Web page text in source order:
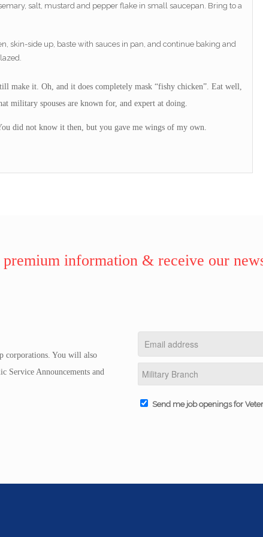
salt, mustard and pepper flake in small saucepan. Bring to a
skin-side up, baste with sauces in pan, and continue baking and
make it. Oh, and it does completely mask “fishy chicken”. Eat well,
military spouses are known for, and expert at doing.
did not know it then, but you gave me wings of my own.
premium information & receive our
corporations. You will also
Service Announcements and
Send me job openings for